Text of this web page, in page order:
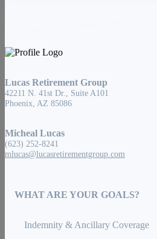
Lucas Retirement Group
42211 N. 41st Dr., Suite A101
Phoenix, AZ 85086
Micheal Lucas
(623) 252-8241
mlucas@lucasretirementgroup.com
WHAT ARE YOUR GOALS?
Indemnity & Ancillary Coverage